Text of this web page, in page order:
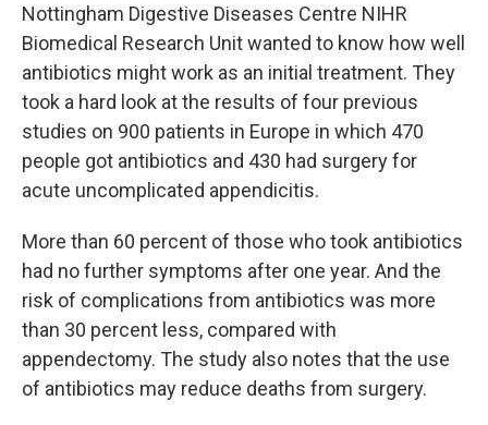
Nottingham Digestive Diseases Centre NIHR
Biomedical Research Unit wanted to know how well
antibiotics might work as an initial treatment. They
took a hard look at the results of four previous
studies on 900 patients in Europe in which 470
people got antibiotics and 430 had surgery for
acute uncomplicated appendicitis.
More than 60 percent of those who took antibiotics
had no further symptoms after one year. And the
risk of complications from antibiotics was more
than 30 percent less, compared with
appendectomy. The study also notes that the use
of antibiotics may reduce deaths from surgery.